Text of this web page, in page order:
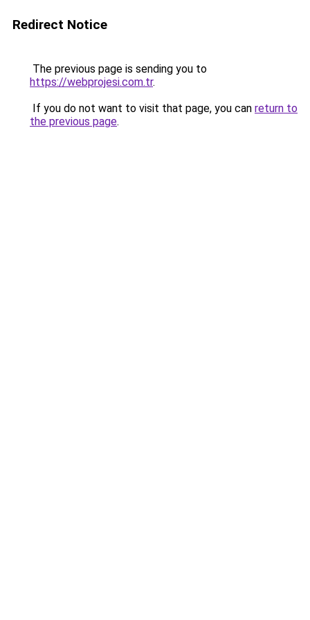
Redirect Notice
The previous page is sending you to
https://webprojesi.com.tr.
If you do not want to visit that page, you can return to
the previous page.